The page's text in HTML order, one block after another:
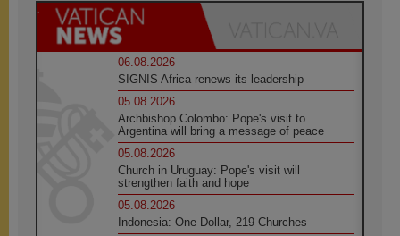
06.08.2026
SIGNIS Africa renews its leadership
05.08.2026
Archbishop Colombo: Pope's visit to
Argentina will bring a message of peace
05.08.2026
Church in Uruguay: Pope's visit will
strengthen faith and hope
05.08.2026
Indonesia: One Dollar, 219 Churches